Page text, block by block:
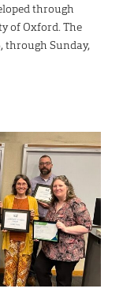
through
of Oxford. The
through Sunday,